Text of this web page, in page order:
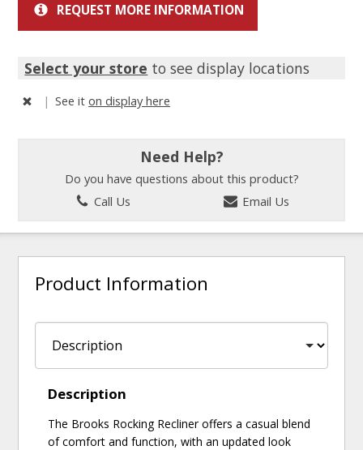
REQUEST MORE INFORMATION
Select your store to see display locations
| See iton display here
Need Help?
Do you have questions about this product?
Call Us
Email Us
Product Information
Description
The Brooks Rocking Recliner offers a casual blend
of comfort and function, with an updated look